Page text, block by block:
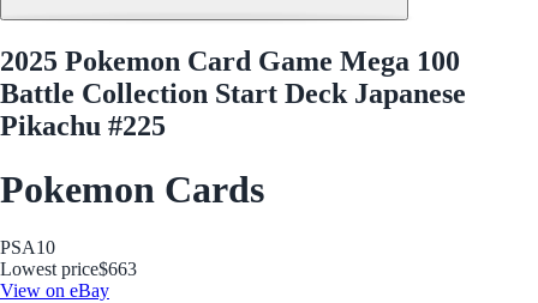
2025 Pokemon Card Game Mega 100
Battle Collection Start Deck Japanese
Pikachu #225
Pokemon Cards
PSA10
Lowest price$663
View on eBay